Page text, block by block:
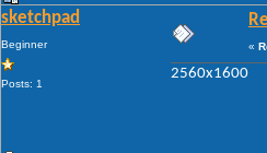
sketchpad
Beginner
Posts: 1
«
2560x1600